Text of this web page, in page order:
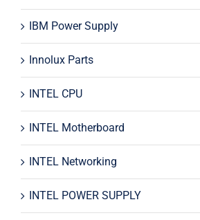
IBM Power Supply
Innolux Parts
INTEL CPU
INTEL Motherboard
INTEL Networking
INTEL POWER SUPPLY